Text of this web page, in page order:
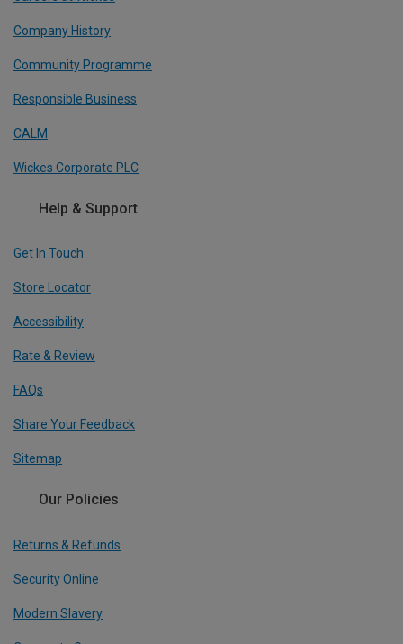
Company History
Community Programme
Responsible Business
CALM
Wickes Corporate PLC
Help & Support
Get In Touch
Store Locator
Accessibility
Rate & Review
FAQs
Share Your Feedback
Sitemap
Our Policies
Returns & Refunds
Security Online
Modern Slavery